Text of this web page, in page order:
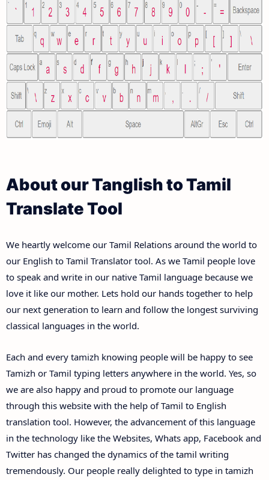
About our Tanglish to Tamil
Translate Tool
We heartly welcome our Tamil Relations around the world to
our English to Tamil Translator tool. As we Tamil people love
to speak and write in our native Tamil language because we
love it like our mother. Lets hold our hands together to help
our next generation to learn and follow the longest surviving
classical languages in the world.
Each and every tamizh knowing people will be happy to see
Tamizh or Tamil typing letters anywhere in the world. Yes, so
we are also happy and proud to promote our language
through this website with the help of Tamil to English
translation tool. However, the advancement of this language
in the technology like the Websites, Whats app, Facebook and
Twitter has changed the dynamics of the tamil writing
tremendously. Our people really delighted to type in tamizh